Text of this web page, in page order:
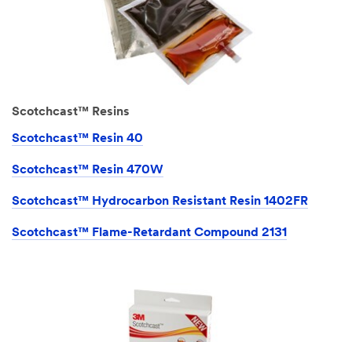
Scotchcast™ Resins
Scotchcast™ Resin 40
Scotchcast™ Resin 470W
Scotchcast™ Hydrocarbon Resistant Resin 1402FR
Scotchcast™ Flame-Retardant Compound 2131